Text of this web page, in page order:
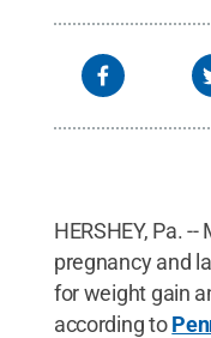
HERSHEY, Pa.
pregnancy and
for weight gain
according to